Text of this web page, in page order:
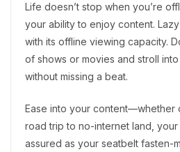
Life doesn’t stop when you’re
your ability to enjoy content.
with its offline viewing capacity.
of shows or movies and stroll
without missing a beat.
Ease into your content—whether
road trip to no-internet land, your
assured as your seatbelt fasten-